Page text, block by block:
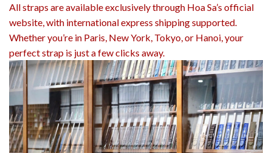
All straps are available exclusively through Hoa Sa’s official
website, with international express shipping supported.
Whether you’re in Paris, New York, Tokyo, or Hanoi, your
perfect strap is just a few clicks away.